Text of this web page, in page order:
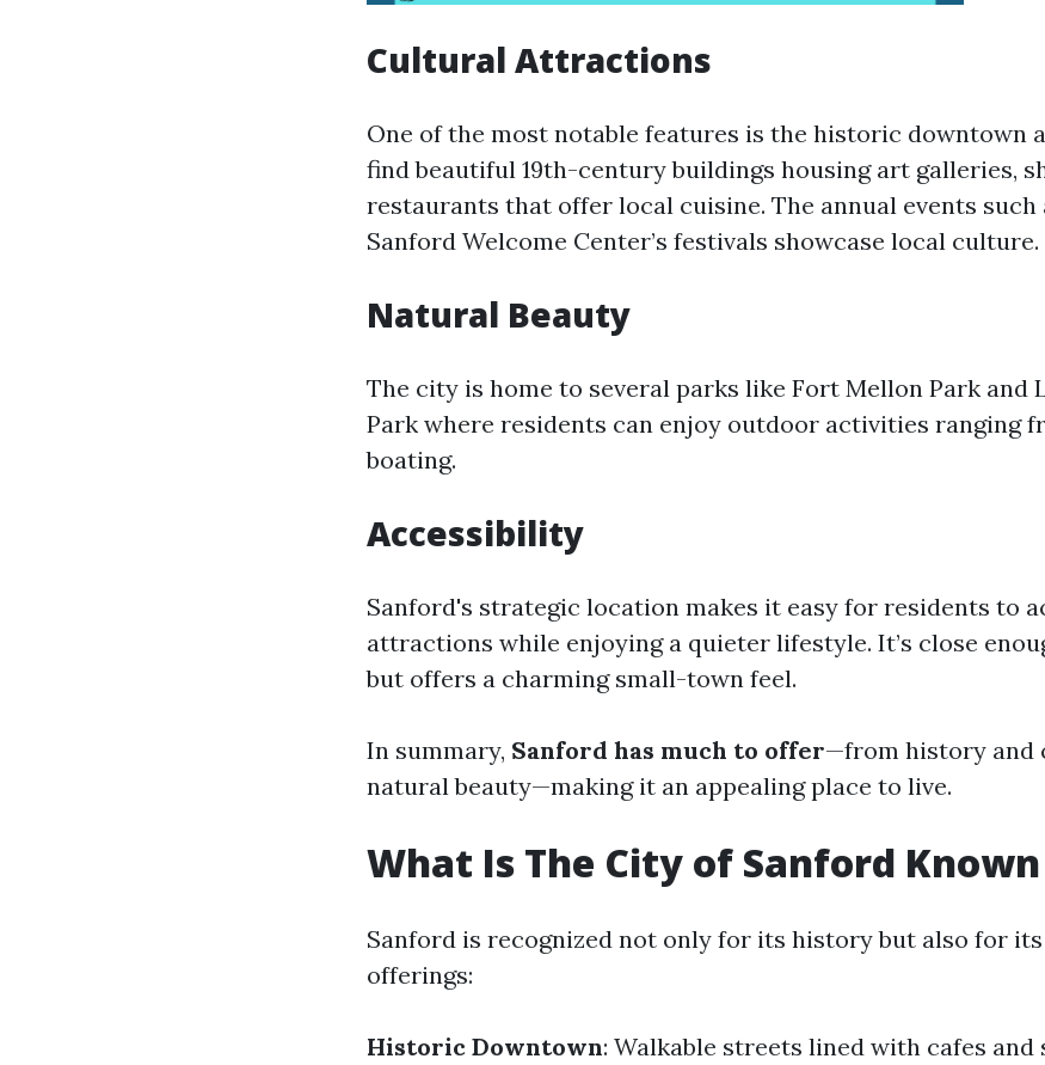
Cultural Attractions
One of the most notable features is the historic downtown
find beautiful 19th-century buildings housing art galleries,
restaurants that offer local cuisine. The annual events
Sanford Welcome Center’s festivals showcase local culture.
Natural Beauty
The city is home to several parks like Fort Mellon Park and
Park where residents can enjoy outdoor activities ranging
boating.
Accessibility
Sanford's strategic location makes it easy for residents to
attractions while enjoying a quieter lifestyle. It’s close
but offers a charming small-town feel.
In summary, Sanford has much to offer—from history and
natural beauty—making it an appealing place to live.
What Is The City of Sanford Known
Sanford is recognized not only for its history but also for
offerings:
Historic Downtown: Walkable streets lined with cafes and